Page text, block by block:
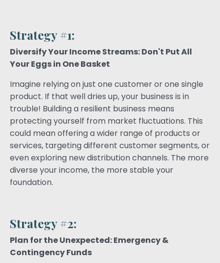
Strategy #1:
Diversify Your Income Streams: Don't Put All
Your Eggs in One Basket
Imagine relying on just one customer or one single
product. If that well dries up, your business is in
trouble! Building a resilient business means
protecting yourself from market fluctuations. This
could mean offering a wider range of products or
services, targeting different customer segments, or
even exploring new distribution channels. The more
diverse your income, the more stable your
foundation.
Strategy #2:
Plan for the Unexpected: Emergency &
Contingency Funds